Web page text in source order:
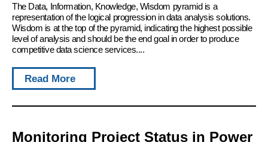
The Data, Information, Knowledge, Wisdom pyramid is a
representation of the logical progression in data analysis solutions.
Wisdom is at the top of the pyramid, indicating the highest possible
level of analysis and should be the end goal in order to produce
competitive data science services....
Read More
Monitoring Project Status in Power